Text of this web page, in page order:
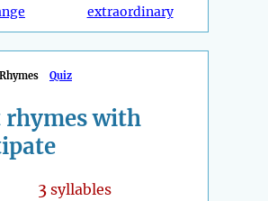
extraordinary
Quiz
rhymes with
3 syllables